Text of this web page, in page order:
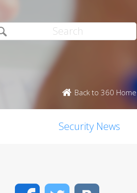
Back to 360 Home
Security News